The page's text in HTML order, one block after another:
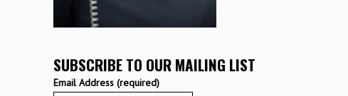
SUBSCRIBE TO OUR MAILING LIST
Email Address (required)